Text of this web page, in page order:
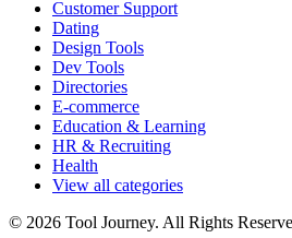
Customer Support
Dating
Design Tools
Dev Tools
Directories
E-commerce
Education & Learning
HR & Recruiting
Health
View all categories
© 2026 Tool Journey. All Rights